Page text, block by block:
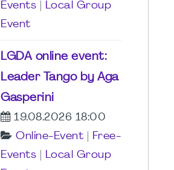
Events
Local Group
Event
LGDA online event:
Leader Tango by Aga
Gasperini
19.08.2026 18:00
Online-Event
Free-
Events
Local Group